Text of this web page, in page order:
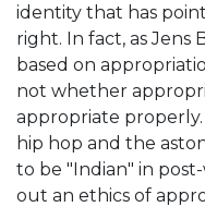
identity that has
right. In fact, as Jens
based on
not whether
appropriate
hip hop and the
to be "Indian" in
out an ethics of